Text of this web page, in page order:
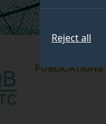
Reject all
PUBLICATIONS